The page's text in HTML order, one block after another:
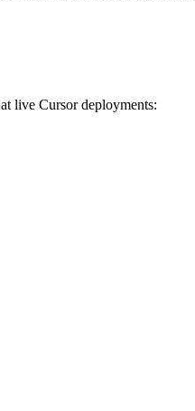
live Cursor deployments: